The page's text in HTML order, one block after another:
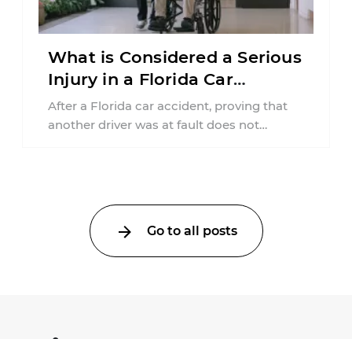
What is Considered a Serious
Injury in a Florida Car
Accident?
After a Florida car accident, proving that
another driver was at fault does not
Go to all posts